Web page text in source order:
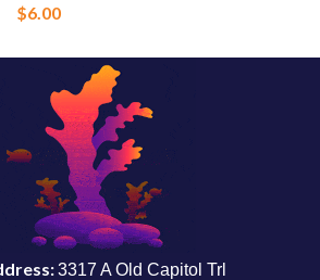
$6.00
3317 A Old Capitol Trl